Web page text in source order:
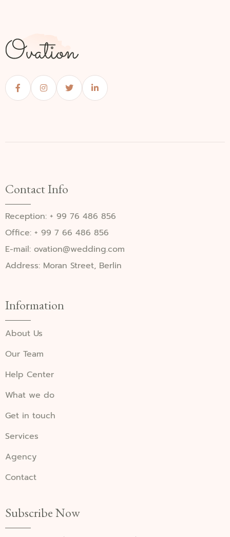
Contact Info
Reception: + 99 76 486 856
Office: + 99 7 66 486 856
E-mail: ovation@wedding.com
Address: Moran Street, Berlin
Information
About Us
Our Team
Help Center
What we do
Get in touch
Services
Agency
Contact
Subscribe Now